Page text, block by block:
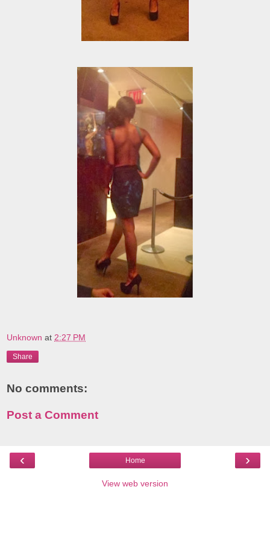
Unknown at 2:27 PM
Share
No comments:
Post a Comment
‹ ›
Home
View web version